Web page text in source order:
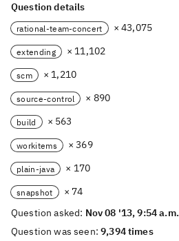
Question details
rational-team-concert × 43,075
extending × 11,102
scm × 1,210
source-control × 890
build × 563
workitems × 369
plain-java × 170
snapshot
× 74
Question asked: Nov 08 '13, 9:54 a.m.
Question was seen:9,394 times